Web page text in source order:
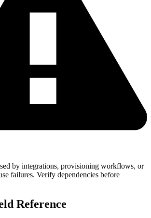
by integrations, provisioning workflows, or
failures. Verify dependencies before
Reference